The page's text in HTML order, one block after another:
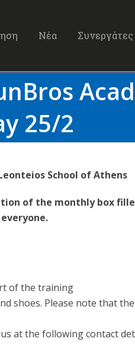
Νέα Συνεργάτες
25/2
School of Athens
of the monthly box
of the training
shoes. Please note that
at the following contact